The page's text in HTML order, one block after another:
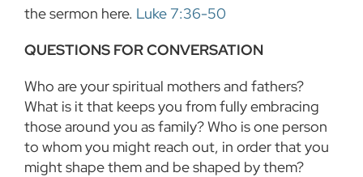
the sermon here. Luke 7:36-50
QUESTIONS FOR CONVERSATION
Who are your spiritual mothers and fathers?
What is it that keeps you from fully embracing
those around you as family? Who is one person
to whom you might reach out, in order that you
might shape them and be shaped by them?